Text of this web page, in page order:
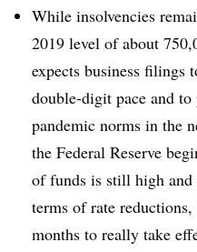
While insolvencies
2019 level of about
expects business filings
double-digit pace and
pandemic norms in the
the Federal Reserve
of funds is still high and
terms of rate
months to really take